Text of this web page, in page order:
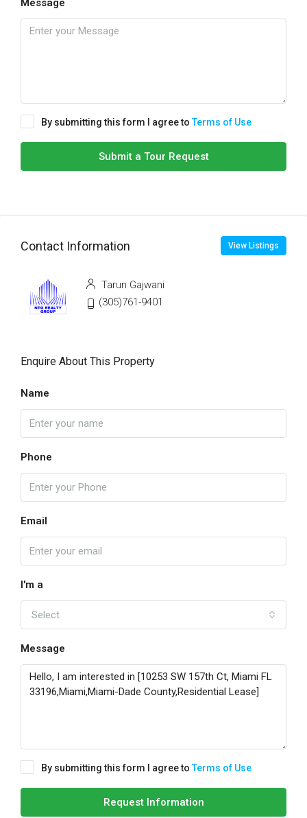
Message
By submitting this form I agree toTerms of Use
Submit a Tour Request
Contact Information View Listings
Tarun Gajwani
(305)761-9401
Enquire About This Property
Name
Phone
Email
I'm a
Select
Message
By submitting this form I agree toTerms of Use
Request Information